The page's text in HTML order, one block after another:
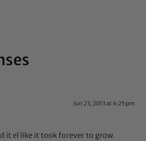
Jun 23, 2013 at 4:25 pm
it el like it took forever to grow.